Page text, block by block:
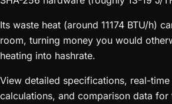
Its waste heat (around 11174 BTU/h)
room, turning money you would
heating into hashrate.
View detailed specifications, real-
calculations, and comparison data for